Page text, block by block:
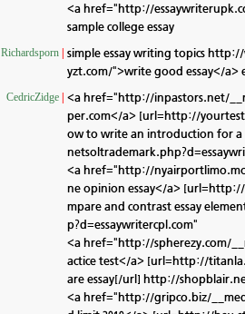
<a href="http://
sample college essay
Richardsporn simple essay writing topicshttp://
yzt.com/">write good essay</a>
CedricZidge
<a href="http://inpastors.net/
per.com</a> [url=http://
ow to write an introduction for a
<a href="http://
ne opinion essay</a>
mpare and contrast essay
p?d=essaywritercpl.com"
<a href="http://spherezy.com/
actice test</a> [url=http://
are essay[/url] http://
<a href="http://gripco.biz/